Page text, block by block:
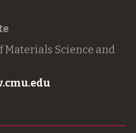
Materials Science and